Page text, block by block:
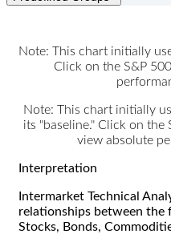
Note: This chart initially
Click on the S&P
Note: This chart initially
its "baseline." Click on
view absolute
Interpretation
Intermarket Technical
relationships between the
Stocks, Bonds,